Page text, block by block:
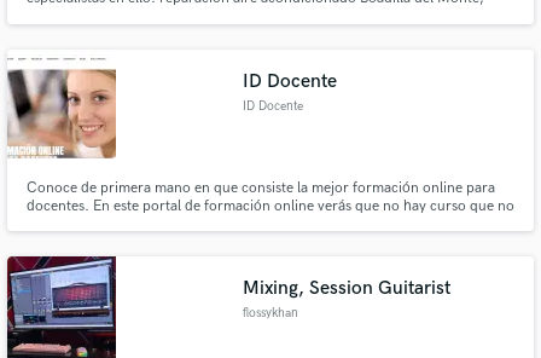
ID Docente
ID Docente
Conoce de primera mano en que consiste la mejor formación online para
docentes. En este portal de formación online verás que no hay curso que no
página (por supuesto, totalmente bonificables a través de FUNDAE)
Mixing, Session Guitarist
flossykhan